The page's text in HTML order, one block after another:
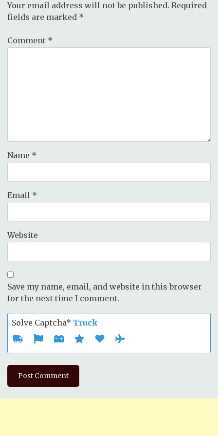
Your email address will not be published. Required
fields are marked *
Comment *
Name *
Email *
Website
Save my name, email, and website in this browser
for the next time I comment.
Solve Captcha* Truck